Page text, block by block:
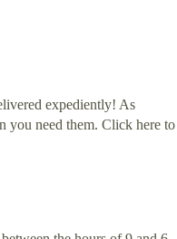
expediently! As
you need them. Click here to